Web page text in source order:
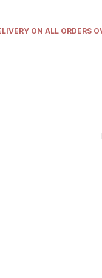
ON ALL ORDERS